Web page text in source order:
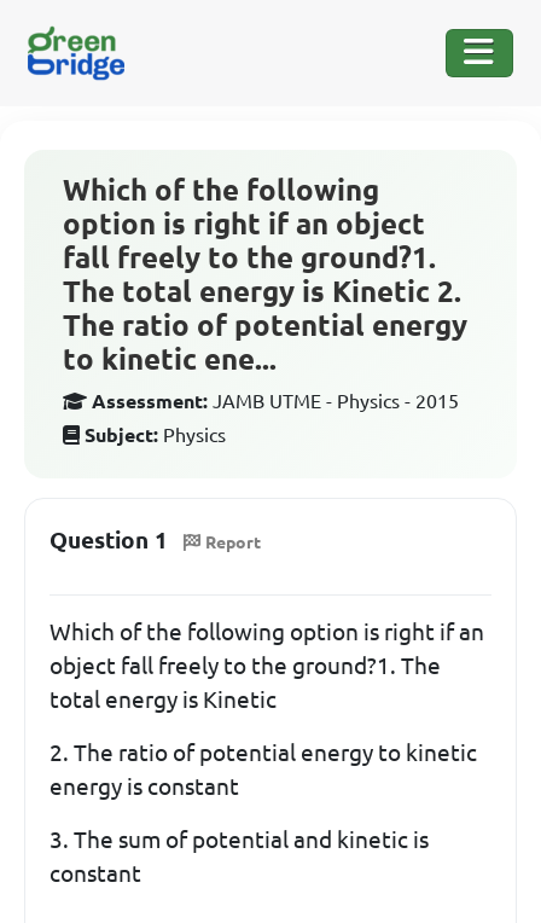
Which of the following
option is right if an object
fall freely to the ground?1.
The total energy is Kinetic 2.
The ratio of potential energy
to kinetic ene...
Assessment: JAMB UTME - Physics - 2015
Subject: Physics
Question 1 Report
Which of the following option is right if an
object fall freely to the ground?1. The
total energy is Kinetic
2. The ratio of potential energy to kinetic
energy is constant
3. The sum of potential and kinetic is
constant